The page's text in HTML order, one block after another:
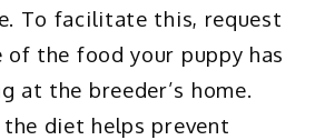
To facilitate this, request
of the food your puppy has
at the breeder’s home.
the diet helps prevent